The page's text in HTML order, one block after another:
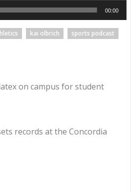
00:00
kai olbrich
sports podcast
on campus for student
records at the Concordia